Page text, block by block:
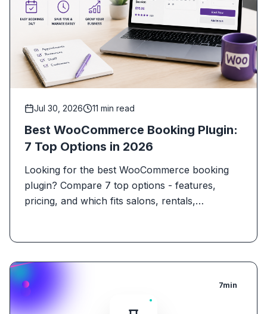
Jul 30, 2026 11 min read
Best WooCommerce Booking Plugin:
7 Top Options in 2026
Looking for the best WooCommerce booking
plugin? Compare 7 top options - features,
pricing, and which fits salons, rentals,
7min